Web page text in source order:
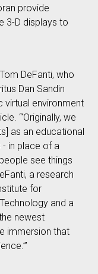
provide
3-D displays to
DeFanti, who
Dan Sandin
virtual environment
“‘Originally, we
as an educational
in place of a
see things
a research
for
and a
newest
immersion that